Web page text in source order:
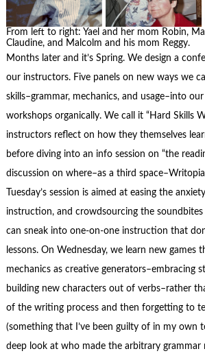
From left to right: Yael and her mom Robin,
Claudine, and Malcolm and his mom Reggy.
Months later and it’s Spring. We design a
our instructors. Five panels on new ways we
skills–grammar, mechanics, and usage–into
workshops organically. We call it “Hard Skills
instructors reflect on how they themselves
before diving into an info session on “the
discussion on where–as a third
Tuesday’s session is aimed at easing the
instruction, and crowdsourcing the soundbites
can sneak into one-on-one instruction that
lessons. On Wednesday, we learn new games
mechanics as creative generators–embracing
building new characters out of verbs–rather
of the writing process and then forgetting to
(something that I’ve been guilty of in my own
deep look at who made the arbitrary grammar